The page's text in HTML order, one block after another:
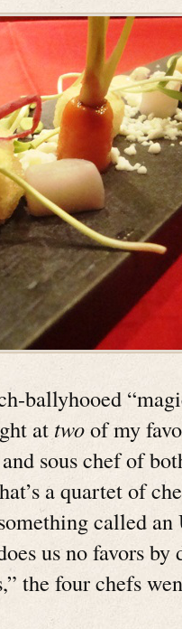
ballyhooed
at twoof my
sous chef of
a quartet of
called
us no favors
the four chefs